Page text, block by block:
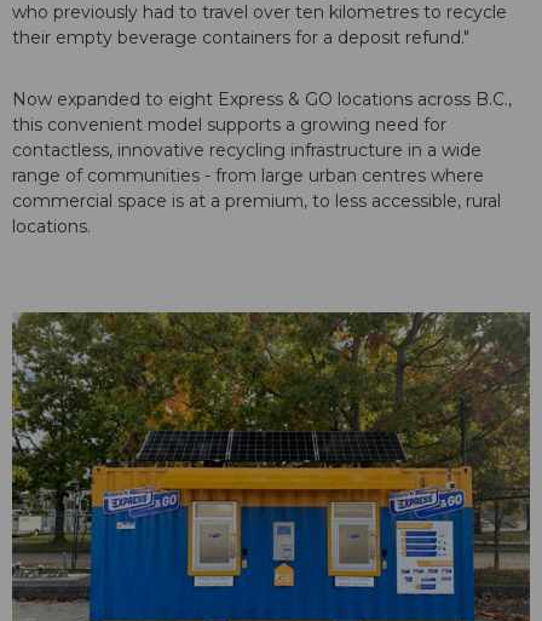
who previously had to travel over ten kilometres to recycle
their empty beverage containers for a deposit refund."
Now expanded to eight Express & GO locations across B.C.,
this convenient model supports a growing need for
contactless, innovative recycling infrastructure in a wide
range of communities - from large urban centres where
commercial space is at a premium, to less accessible, rural
locations.